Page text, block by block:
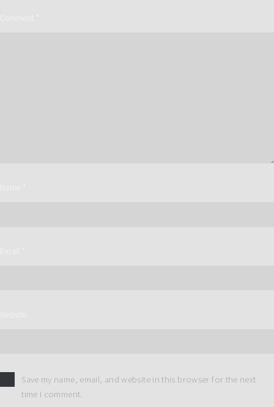
Website
Save my name, email, and website in this browser for the next
time I comment.